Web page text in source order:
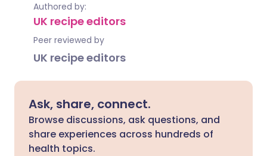
Authored by:
UK recipe editors
Peer reviewed by
UK recipe editors
Ask, share, connect.
Browse discussions, ask questions, and
share experiences across hundreds of
health topics.